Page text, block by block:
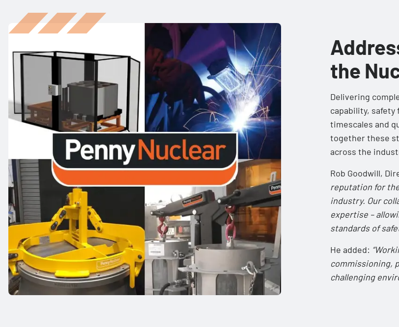
the
Delivering
capability, safety
timescales and
together these
across the
Rob Goodwill,
reputation for
industry. Our
expertise –
standards of
He added:
commissioning,
challenging